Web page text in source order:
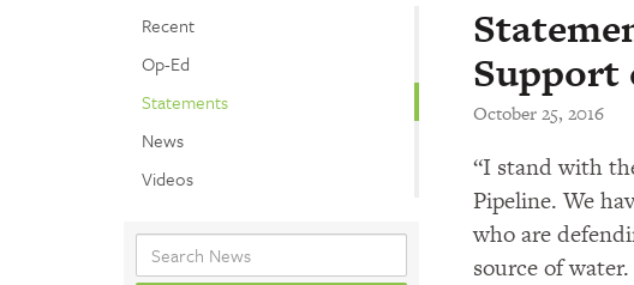
Recent
Op-Ed
Statements
News
Videos
Support
October 25, 2016
“I stand with
Pipeline. We
who are
source of water.